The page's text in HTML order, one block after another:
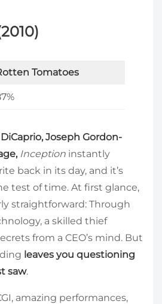
Tomatoes
Joseph Gordon-
Inception instantly
back in its day, and it’s
test of time. At first glance,
straightforward: Through
a skilled thief
from a CEO’s mind. But
leaves you questioning
saw.
amazing performances,